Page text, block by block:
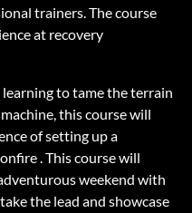
trainers. The course
at recovery
to tame the terrain
this course will
of setting up a
. This course will
weekend with
the lead and showcase